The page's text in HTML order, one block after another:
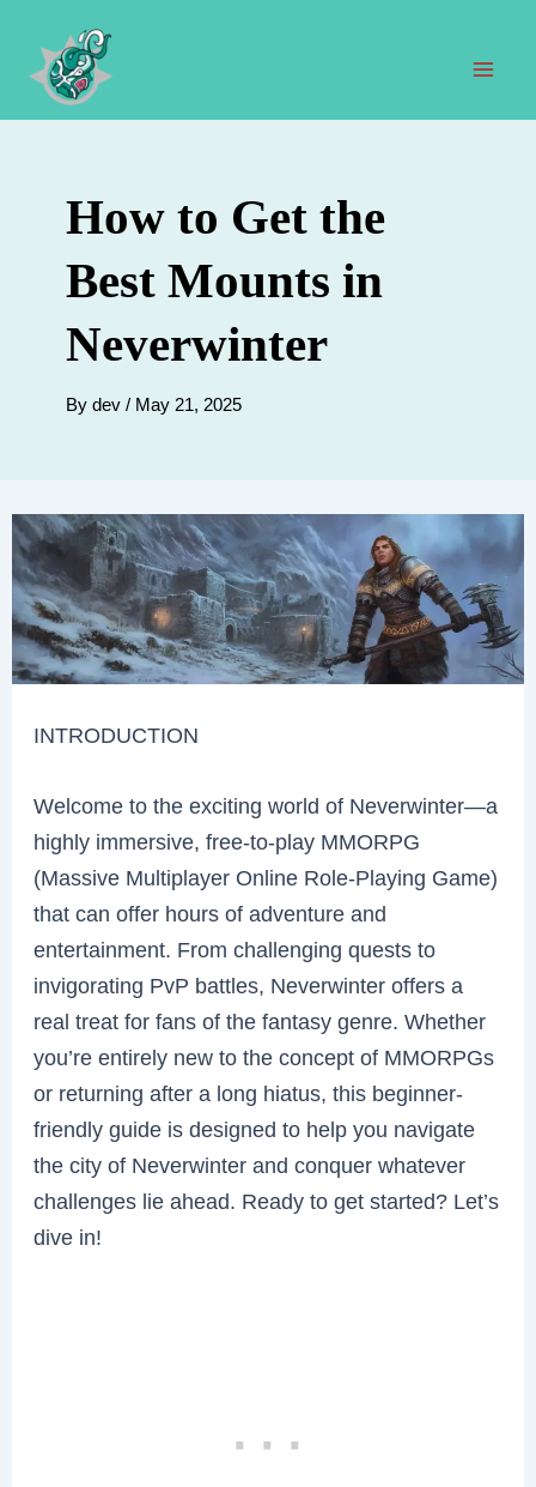
content
How to Get the
Best Mounts in
Neverwinter
By dev / May 21, 2025
INTRODUCTION
Welcome to the exciting world of Neverwinter—a
highly immersive, free-to-play MMORPG
(Massive Multiplayer Online Role-Playing Game)
that can offer hours of adventure and
entertainment. From challenging quests to
invigorating PvP battles, Neverwinter offers a
real treat for fans of the fantasy genre. Whether
you’re entirely new to the concept of MMORPGs
or returning after a long hiatus, this beginner-
friendly guide is designed to help you navigate
the city of Neverwinter and conquer whatever
challenges lie ahead. Ready to get started? Let’s
dive in!